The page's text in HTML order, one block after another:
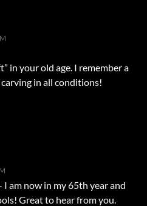
in your old age. I remember a
in all conditions!
I am now in my 65th year and
Great to hear from you.